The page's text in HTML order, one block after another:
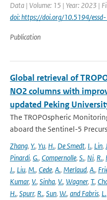
Data | Volume: 15 | Year: 2023 |
doi: https://doi.org/10.5194/
Publication
Global retrieval of
NO2 columns with
updated Peking
The TROPOspheric
aboard the Sentinel-5
Zhang, Y., Yu, H., De Smedt, I., Lin,
Pinardi, G., Compernolle, S., Ni, R.,
J., Liu, M., Cede, A., Merlaud, A.,
Kumar, V., Sinha, V., Wagner, T.,
H., Spurr, R., Sun, W., and Fabris, L.